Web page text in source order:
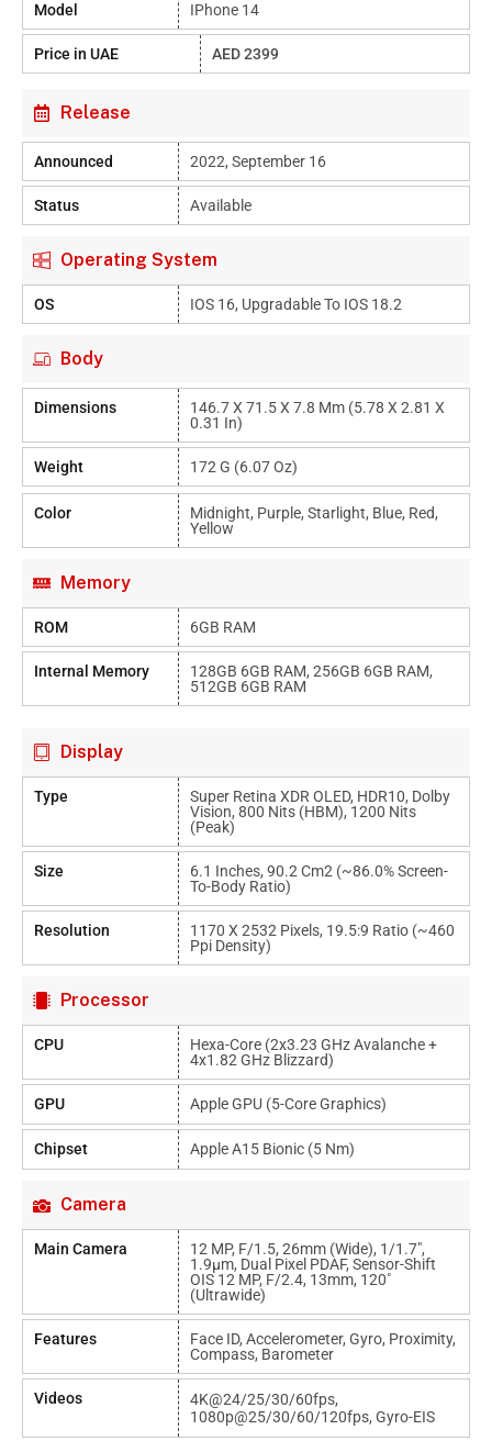
Model IPhone 14
Price in UAE AED 2399
Release
Announced 2022, September 16
Status Available
Operating System
OS IOS 16, Upgradable To IOS 18.2
Body
Dimensions
146.7 X 71.5 X 7.8 Mm (5.78 X 2.81 X
0.31 In)
Weight 172 G (6.07 Oz)
Color
Midnight, Purple, Starlight, Blue, Red,
Yellow
Memory
ROM 6GB RAM
Internal Memory
128GB 6GB RAM, 256GB 6GB RAM,
512GB 6GB RAM
Display
Type
Super Retina XDR OLED, HDR10, Dolby
Vision, 800 Nits (HBM), 1200 Nits
(peak)
Size
6.1 Inches, 90.2 Cm2 (~86.0% Screen-
To-Body Ratio)
Resolution
1170 X 2532 Pixels, 19.5:9 Ratio (~460
Ppi Density)
Processor
CPU
Hexa-Core (2x3.23 GHz Avalanche +
4x1.82 GHz Blizzard)
GPU Apple GPU (5-Core Graphics)
Chipset Apple A15 Bionic (5 Nm)
Camera
Main Camera
12 MP, F/1.5, 26mm (wide), 1/1.7",
1.9µm, Dual Pixel PDAF, Sensor-Shift
OIS 12 MP, F/2.4, 13mm, 120˚
(ultrawide)
Features
Face ID, Accelerometer, Gyro, Proximity,
Compass, Barometer
Videos
4K@24/25/30/60fps,
1080p@25/30/60/120fps, Gyro-EIS